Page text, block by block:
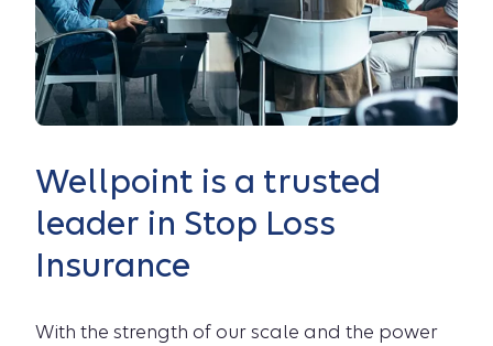
Wellpoint is a trusted
leader in Stop Loss
Insurance
With the strength of our scale and the power